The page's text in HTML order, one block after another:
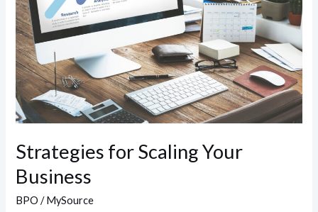
Strategies for Scaling Your
Business
BPO /MySource